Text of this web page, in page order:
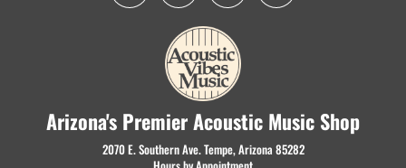
Arizona's Premier Acoustic Music Shop
2070 E. Southern Ave. Tempe, Arizona 85282